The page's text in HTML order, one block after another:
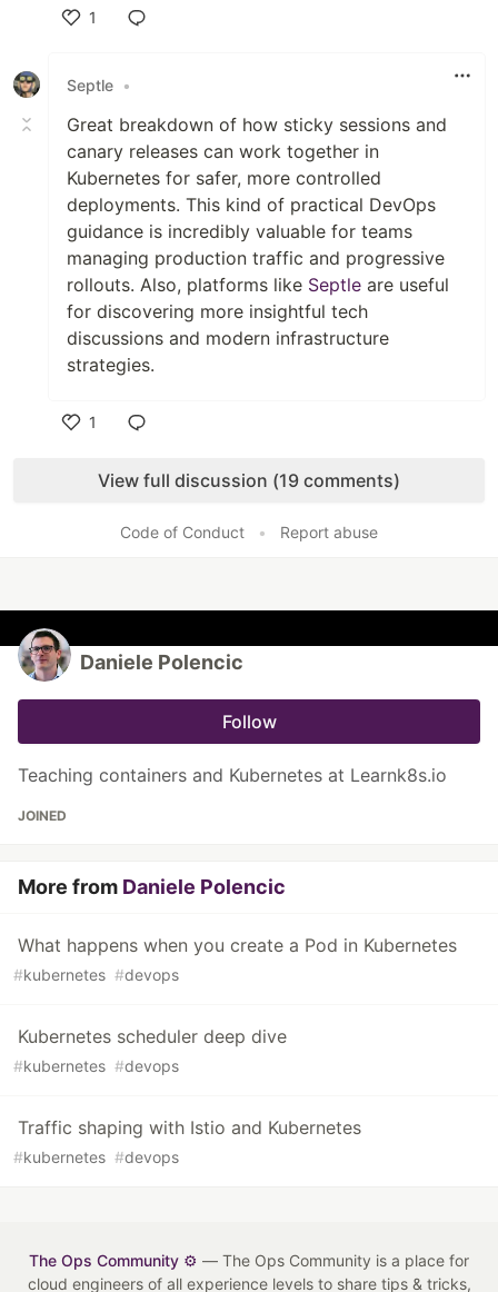
1
Septle •
Great breakdown of how sticky sessions and
canary releases can work together in
Kubernetes for safer, more controlled
deployments. This kind of practical DevOps
guidance is incredibly valuable for teams
managing production traffic and progressive
rollouts. Also, platforms like Septle are useful
for discovering more insightful tech
discussions and modern infrastructure
strategies.
1
View full discussion (19 comments)
Code of Conduct • Report abuse
Daniele Polencic
Follow
Teaching containers and Kubernetes at Learnk8s.io
JOINED
More from Daniele Polencic
What happens when you create a Pod in Kubernetes
#kubernetes #devops
Kubernetes scheduler deep dive
#kubernetes #devops
Traffic shaping with Istio and Kubernetes
#kubernetes #devops
The Ops Community ⚙️ — The Ops Community is a place for
cloud engineers of all experience levels to share tips & tricks,